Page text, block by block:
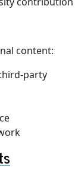
content:
party